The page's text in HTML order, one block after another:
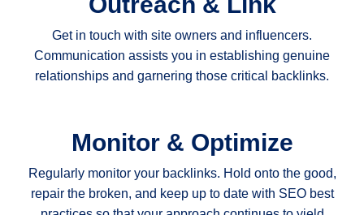
Get in touch with site owners and influencers.
Communication assists you in establishing genuine
relationships and garnering those critical backlinks.
Monitor & Optimize
Regularly monitor your backlinks. Hold onto the good,
repair the broken, and keep up to date with SEO best